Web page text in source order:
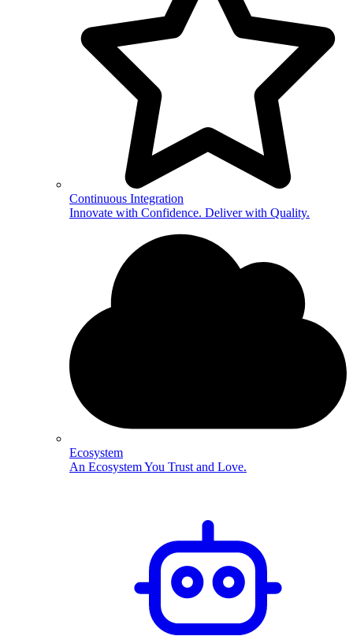
Continuous Integration
Innovate with Confidence. Deliver with Quality.
Ecosystem
An Ecosystem You Trust and Love.